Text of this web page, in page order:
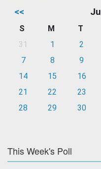
<<
S M T
31
1 2
7
8 9
14
15 16
21
22 23
28
29 30
This Week's Poll